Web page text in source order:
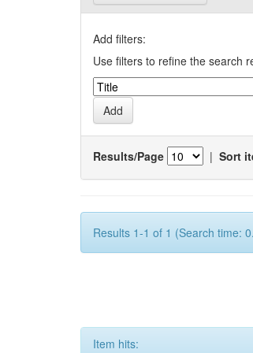
Add filters:
Use filters to refine the search
Results/Page | Sort
Results 1-1 of 1 (Search time:
Item hits: